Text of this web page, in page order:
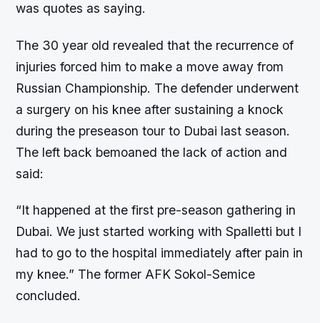
was quotes as saying.
The 30 year old revealed that the recurrence of
injuries forced him to make a move away from
Russian Championship. The defender underwent
a surgery on his knee after sustaining a knock
during the preseason tour to Dubai last season.
The left back bemoaned the lack of action and
said:
“It happened at the first pre-season gathering in
Dubai. We just started working with Spalletti but I
had to go to the hospital immediately after pain in
my knee.” The former AFK Sokol-Semice
concluded.